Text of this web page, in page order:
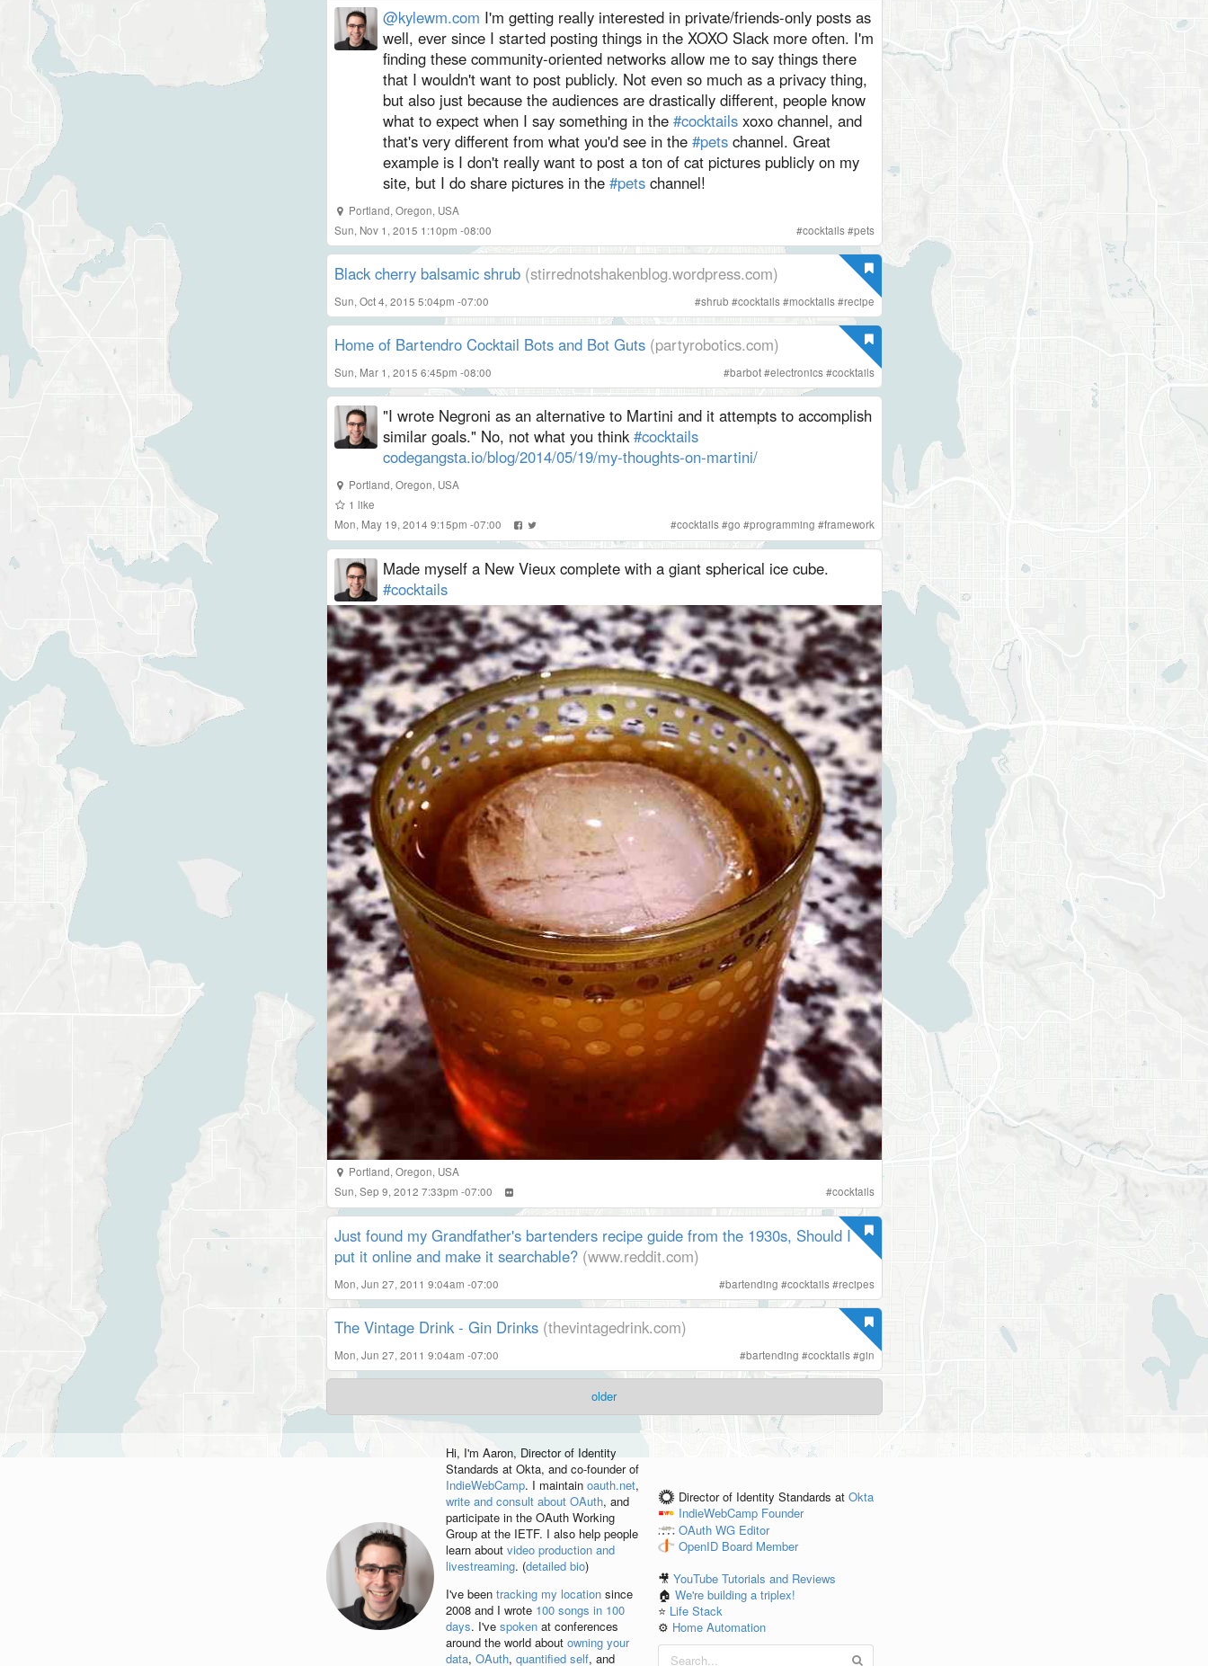
@kylewm.com I'm getting really interested in private/friends-only posts as
well, ever since I started posting things in the XOXO Slack more often. I'm
finding these community-oriented networks allow me to say things there
that I wouldn't want to post publicly. Not even so much as a privacy thing,
but also just because the audiences are drastically different, people know
what to expect when I say something in the #cocktailsxoxo channel, and
that's very different from what you'd see in the #petschannel. Great
example is I don't really want to post a ton of cat pictures publicly on my
site, but I do share pictures in the #petschannel!
Portland, Oregon, USA
Sun, Nov 1, 2015 1:10pm -08:00
#cocktails#pets
Black cherry balsamic shrub (stirrednotshakenblog.wordpress.com)
Sun, Oct 4, 2015 5:04pm -07:00 #shrub #cocktails#mocktails#recipe
Home of Bartendro Cocktail Bots and Bot Guts (partyrobotics.com)
Sun, Mar 1, 2015 6:45pm -08:00 #barbot#electronics#cocktails
"I wrote Negroni as an alternative to Martini and it attempts to accomplish
similar goals." No, not what you think#cocktails
codegangsta.io/blog/2014/05/19/my-thoughts-on-martini/
Portland, Oregon, USA
1 like
Mon, May 19, 2014 9:15pm -07:00
#cocktails#go #programming #framework
Made myself a New Vieux complete with a giant spherical ice cube.
#cocktails
Portland,Oregon, USA
Sun, Sep 9, 2012 7:33pm -07:00
#cocktails
Just found my Grandfather's bartenders recipe guide from the 1930s, Should I
put it online and make it searchable? (www.reddit.com)
Mon, Jun 27, 2011 9:04am -07:00 #bartending #cocktails#recipes
The Vintage Drink - Gin Drinks (thevintagedrink.com)
Mon, Jun 27, 2011 9:04am -07:00 #bartending #cocktails#gin
older
Hi, I'm Aaron, Director of Identity
Standards at Okta, and co-founder of
IndieWebCamp. I maintain oauth.net,
write and consult about OAuth, and
participate in the OAuth Working
Group at the IETF. I also help people
learn about video production and
livestreaming. (detailed bio)
I've been tracking my locationsince
2008 and I wrote 100 songs in 100
days. I've spokenat conferences
around the world about owning your
data, OAuth, quantified self, and
Director of Identity Standards at Okta
IndieWebCamp Founder
OAuth WG Editor
OpenID Board Member
🎥YouTube Tutorials and Reviews
🏠We're building a triplex!
⭐️ Life Stack
⚙️ Home Automation